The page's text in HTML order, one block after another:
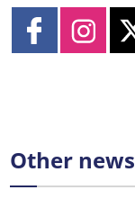
Other news